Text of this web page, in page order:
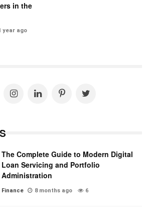
in the
year ago
The Complete Guide to Modern Digital
Loan Servicing and Portfolio
Administration
Finance 8 months ago 6